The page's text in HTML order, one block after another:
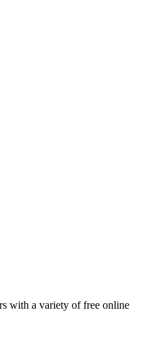
with a variety of free online